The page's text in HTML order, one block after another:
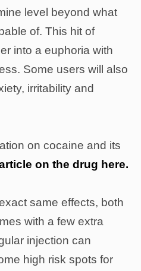
level beyond what
of. This hit of
into a euphoria with
Some users will also
irritability and
on cocaine and its
on the drug here.
same effects, both
with a few extra
injection can
high risk spots for